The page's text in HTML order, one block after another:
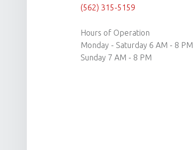
(562) 315-5159
Hours of Operation
Monday - Saturday 6 AM - 8 PM
Sunday 7 AM - 8 PM